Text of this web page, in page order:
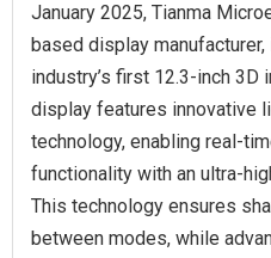
January 2025, Tianma
based display
industry’s first 12.3-inch 3D
display features innovative
technology, enabling real-
functionality with an ultra-
This technology ensures
between modes, while